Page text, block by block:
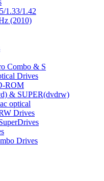
1.33/1.42
(2010)
Combo & S
Drives
ROM
& SUPER(dvdrw)
optical
Drives
Drives